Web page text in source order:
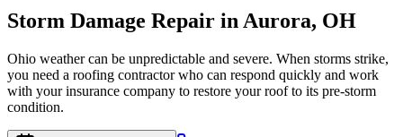
Storm Damage Repair in Aurora, OH
Ohio weather can be unpredictable and severe. When storms strike,
you need a roofing contractor who can respond quickly and work
with your insurance company to restore your roof to its pre-storm
condition.